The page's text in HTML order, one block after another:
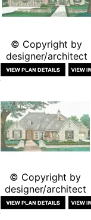
© Copyright by
designer/architect
© Copyright by
designer/architect